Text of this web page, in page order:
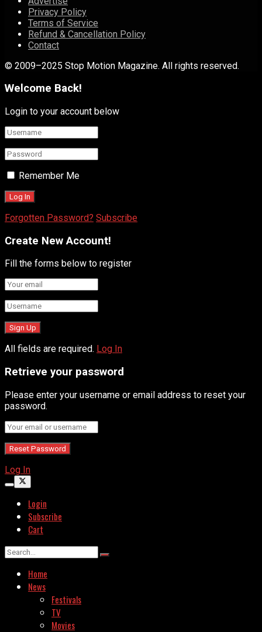
Privacy Policy
Terms of Service
Refund & Cancellation Policy
Contact
© 2009–2025 Stop Motion Magazine. All rights reserved.
Welcome Back!
Login to your account below
Remember Me
Forgotten Password? Subscribe
Create New Account!
Fill the forms below to register
All fields are required. Log In
Retrieve your password
Please enter your username or email address to reset your
password.
Log In
Login
Subscribe
Cart
Home
News
Festivals
TV
Movies